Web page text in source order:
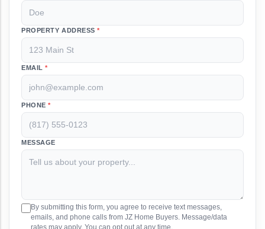
PROPERTY ADDRESS*
EMAIL*
PHONE*
MESSAGE
By submitting this form, you agree to receive text messages,
emails, and phone calls from JZ Home Buyers. Message/data
rates may apply. You can opt out at any time.